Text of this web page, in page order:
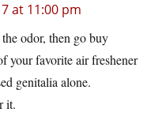
at 11:00 pm
odor, then go buy
your favorite air freshener
genitalia alone.
it.